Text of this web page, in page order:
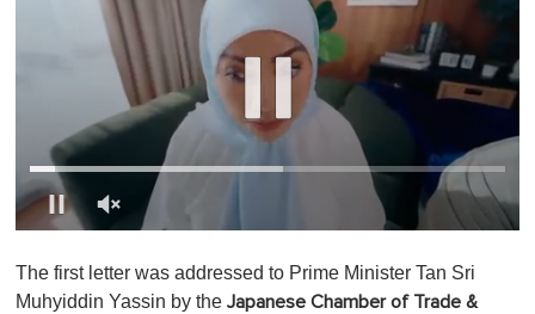
f
1
The first letter was addressed to Prime Minister Tan Sri
Muhyiddin Yassin by the Japanese Chamber of Trade &